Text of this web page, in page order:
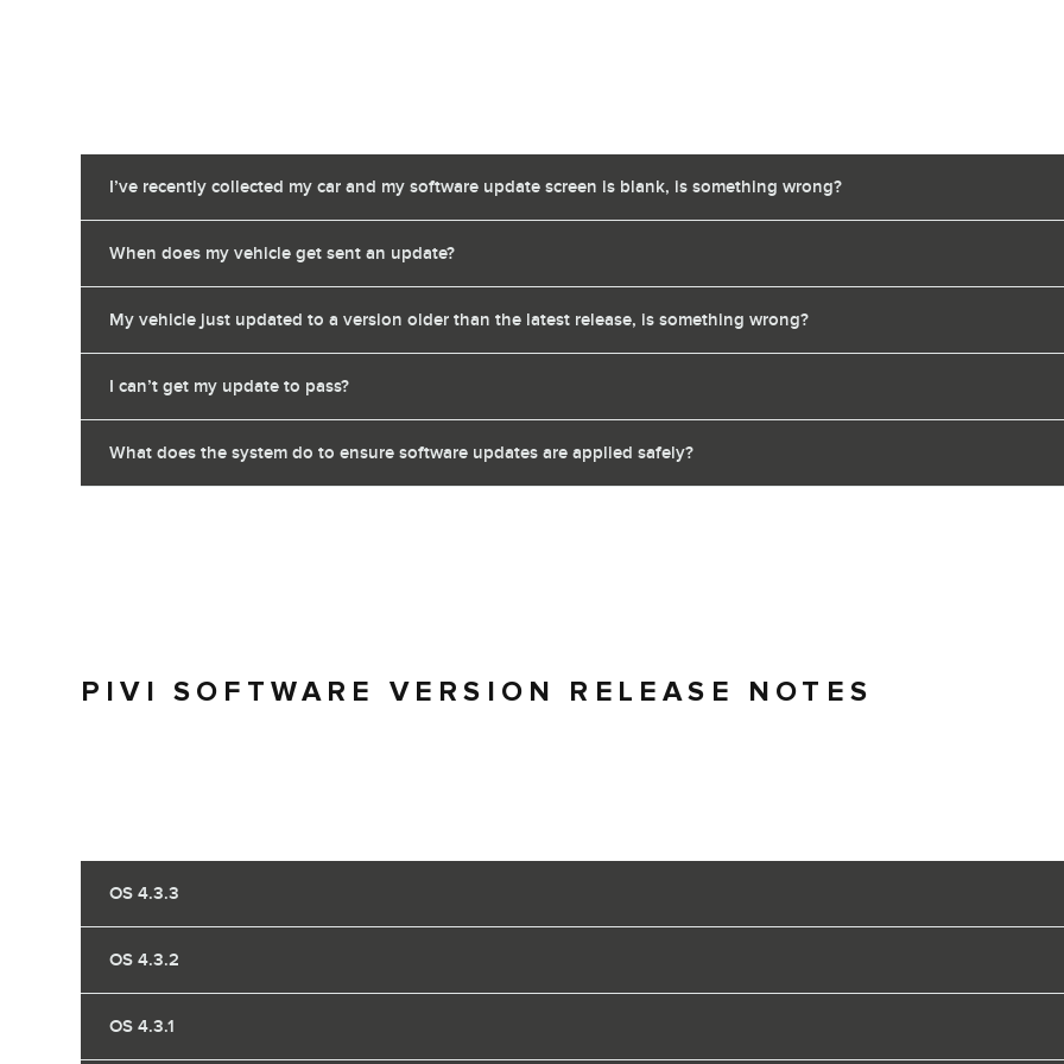
I’ve recently collected my car and my software update screen is blank, is something wrong?
When does my vehicle get sent an update?
My vehicle just updated to a version older than the latest release, is something wrong?
I can’t get my update to pass?
What does the system do to ensure software updates are applied safely?
PIVI SOFTWARE VERSION RELEASE NOTES
OS 4.3.3
OS 4.3.2
OS 4.3.1